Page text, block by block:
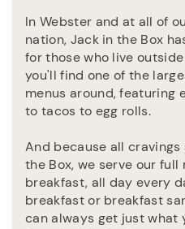
In Webster and at all of
nation, Jack in the Box
for those who live
you'll find one of the
menus around, featuring
to tacos to egg rolls.
And because all
the Box, we serve our full
breakfast, all day every
breakfast or breakfast
can always get just what